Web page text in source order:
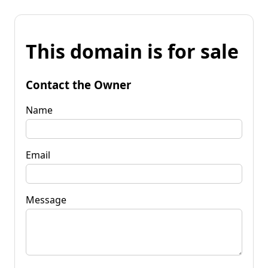
This domain is for sale
Contact the Owner
Name
Email
Message